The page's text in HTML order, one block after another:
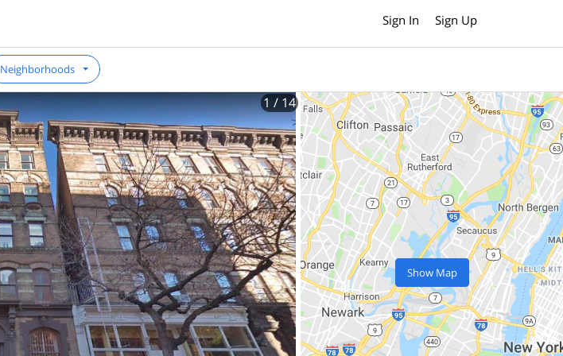
Sign In Sign Up
Neighborhoods
1 / 14
Show Map